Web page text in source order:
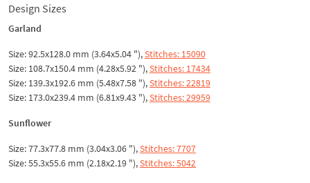
Design Sizes
Garland
Size: 92.5x128.0 mm (3.64x5.04 "),Stitches: 15090
Size: 108.7x150.4 mm (4.28x5.92 "),Stitches: 17434
Size: 139.3x192.6 mm (5.48x7.58 "),Stitches: 22819
Size: 173.0x239.4 mm (6.81x9.43 "),Stitches: 29959
Sunflower
Size: 77.3x77.8 mm (3.04x3.06 "),Stitches: 7707
Size: 55.3x55.6 mm (2.18x2.19 "),Stitches: 5042